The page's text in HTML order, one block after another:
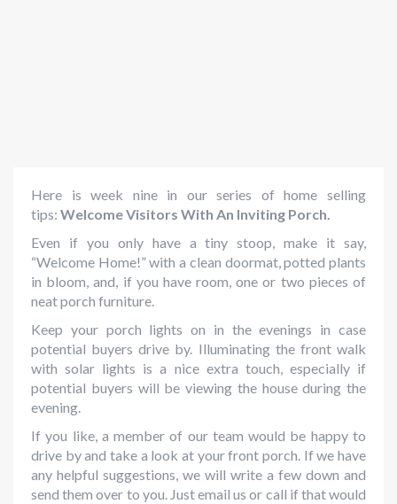
Here is week nine in our series of home selling
tips: Welcome Visitors With An Inviting Porch.
Even if you only have a tiny stoop, make it say,
“Welcome Home!” with a clean doormat, potted plants
in bloom, and, if you have room, one or two pieces of
neat porch furniture.
Keep your porch lights on in the evenings in case
potential buyers drive by. Illuminating the front walk
with solar lights is a nice extra touch, especially if
potential buyers will be viewing the house during the
evening.
If you like, a member of our team would be happy to
drive by and take a look at your front porch. If we have
any helpful suggestions, we will write a few down and
send them over to you. Just email us or call if that would